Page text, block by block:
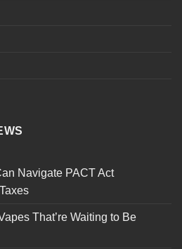
Navigate PACT Act
That’re Waiting to Be